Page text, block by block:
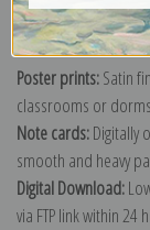
Paper prints:
texture. Order as a
Poster prints:Satin
classrooms or
Note cards:Digitally
smooth and heavy
Digital Download:
via FTP link within 24